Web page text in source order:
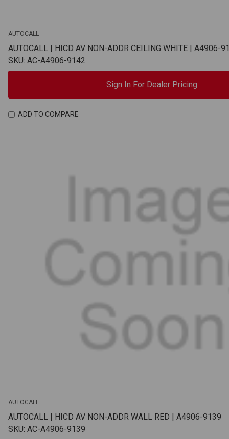
AUTOCALL
AUTOCALL | HICD AV NON-ADDR CEILING WHITE | A4906-
SKU: AC-A4906-9142
Sign In For Dealer Pricing
ADD TO COMPARE
AUTOCALL
AUTOCALL | HICD AV NON-ADDR WALL RED | A4906-9139
SKU: AC-A4906-9139